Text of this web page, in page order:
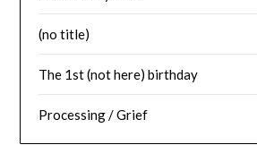
(no title)
The 1st (not here) birthday
Processing / Grief